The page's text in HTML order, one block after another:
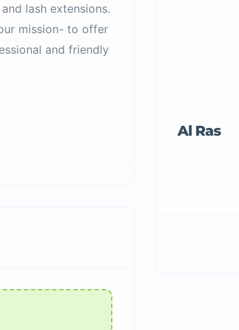
lash extensions.
mission- to offer
and friendly
Al Ras